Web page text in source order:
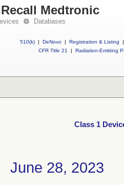
Medtronic
Databases
510(k) | DeNovo | Registration & Listing
|
CFR Title 21
| Radiation-Emitting
Class 1
June 28, 2023